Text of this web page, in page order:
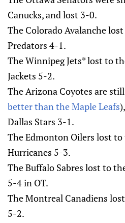
Canucks, and lost 3-0.
The Colorado Avalanche
Predators 4-1.
The Winnipeg Jets* lost to
Jackets 5-2.
The Arizona Coyotes are
better than the Maple Leafs
Dallas Stars 3-1.
The Edmonton Oilers lost
Hurricanes 5-3.
The Buffalo Sabres lost to
5-4 in OT.
The Montreal Canadiens
5-2.